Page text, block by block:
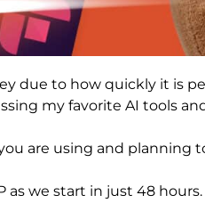
due to how quickly it is
my favorite AI tools
are using and planning
as we start in just 48 hours.